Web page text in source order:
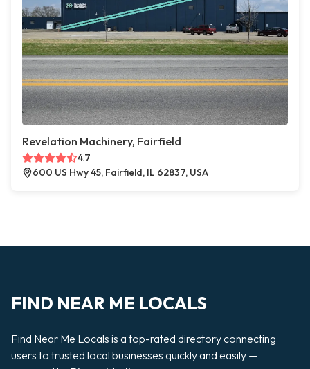
Revelation Machinery, Fairfield
4.7
600 US Hwy 45, Fairfield, IL 62837, USA
FIND NEAR ME LOCALS
Find Near Me Locals is a top-rated directory connecting
users to trusted local businesses quickly and easily —